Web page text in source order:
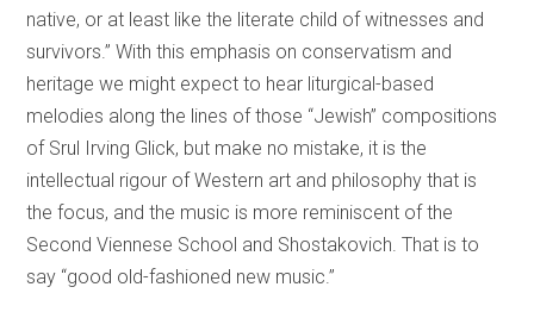
native, or at least like the literate child of witnesses and
survivors.” With this emphasis on conservatism and
heritage we might expect to hear liturgical-based
melodies along the lines of those “Jewish” compositions
of Srul Irving Glick, but make no mistake, it is the
intellectual rigour of Western art and philosophy that is
the focus, and the music is more reminiscent of the
Second Viennese School and Shostakovich. That is to
say “good old-fashioned new music.”